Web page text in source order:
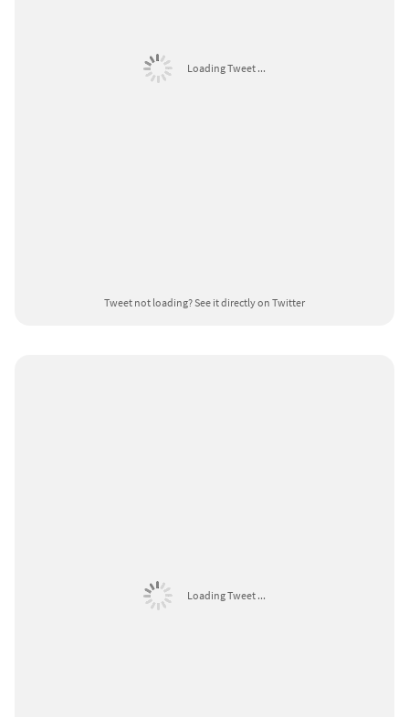
Loading Tweet ...
Tweet not loading?See it directly on Twitter
Loading Tweet ...